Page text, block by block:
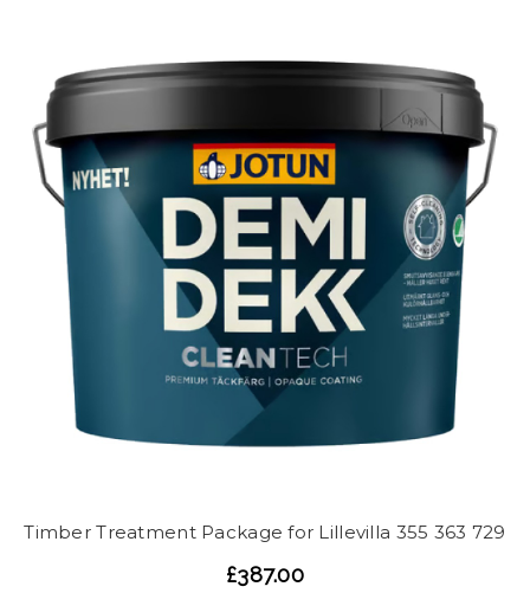
Timber Treatment Package for Lillevilla 355 363 729
£387.00